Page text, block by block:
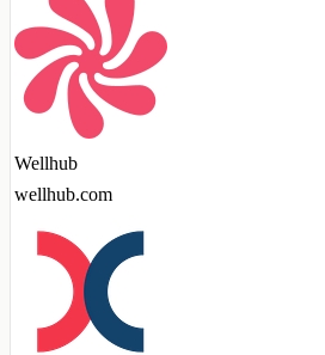
Wellhub
wellhub.com